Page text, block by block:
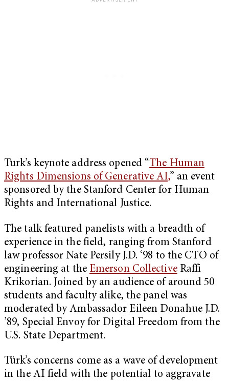
Turk’s keynote address opened “The Human
Rights Dimensions of Generative AI,” an event
sponsored by the Stanford Center for Human
Rights and International Justice.
The talk featured panelists with a breadth of
experience in the field, ranging from Stanford
law professor Nate Persily J.D. ‘98 to the CTO of
engineering at the Emerson CollectiveRaffi
Krikorian. Joined by an audience of around 50
students and faculty alike, the panel was
moderated by Ambassador Eileen Donahue J.D.
’89, Special Envoy for Digital Freedom from the
U.S. State Department.
Türk’s concerns come as a wave of development
in the AI field with the potential to aggravate